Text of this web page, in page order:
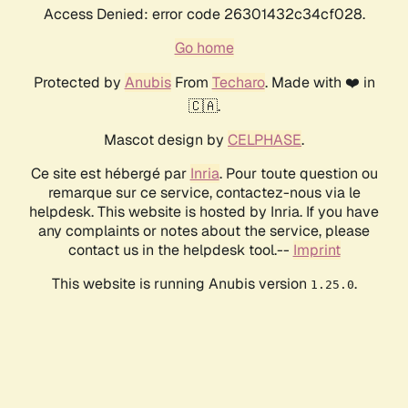
Access Denied: error code 26301432c34cf028.
Go home
Protected by AnubisFrom Techaro. Made with ❤️ in
🇨🇦.
Mascot design by CELPHASE.
Ce site est hébergé par Inria. Pour toute question ou
remarque sur ce service, contactez-nous via le
helpdesk. This website is hosted by Inria. If you have
any complaints or notes about the service, please
contact us in the helpdesk tool.-- Imprint
This website is running Anubis version 1.25.0.